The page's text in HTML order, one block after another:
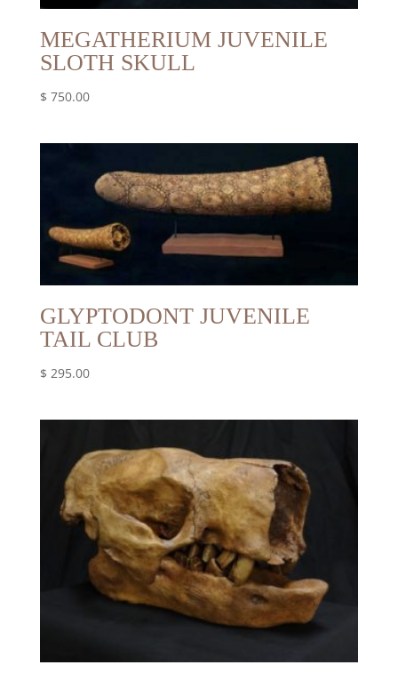
MEGATHERIUM JUVENILE
SLOTH SKULL
$ 750.00
GLYPTODONT JUVENILE
TAIL CLUB
$ 295.00